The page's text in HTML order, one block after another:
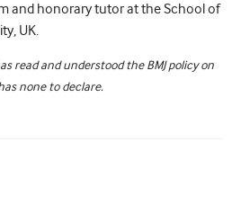
and honorary tutor at the School of
UK.
read and understood the BMJ policy on
none to declare.